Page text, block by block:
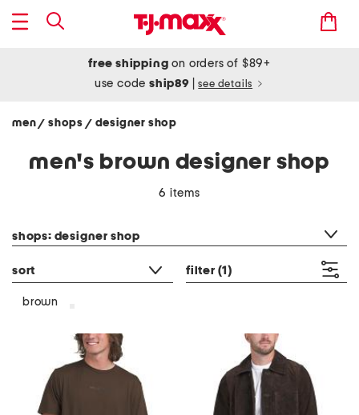
free shipping on orders of $89+
use codeship89 see details
men/ shops / designer shop
men's brown designer shop
6 items
shops: designer shop
sort filter (1)
brown